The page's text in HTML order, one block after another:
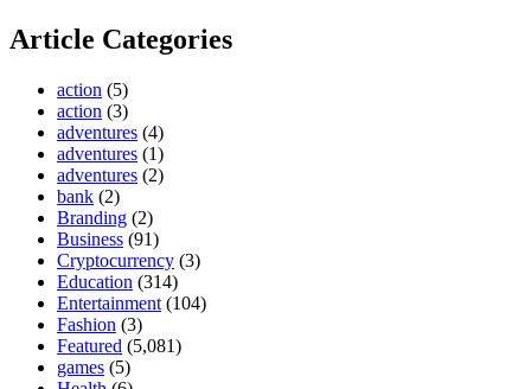
Article Categories
action (5)
action (3)
adventures (4)
adventures (1)
adventures (2)
bank (2)
Branding (2)
Business (91)
Cryptocurrency (3)
Education (314)
Entertainment (104)
Fashion (3)
Featured (5,081)
games (5)